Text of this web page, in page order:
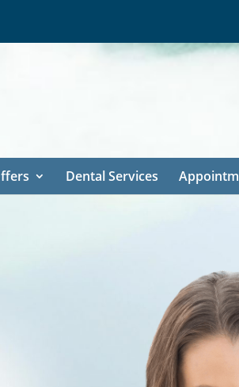
Dental Services